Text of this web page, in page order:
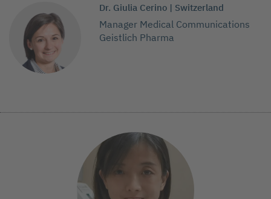
Dr. Giulia Cerino | Switzerland
Manager Medical Communications
Geistlich Pharma